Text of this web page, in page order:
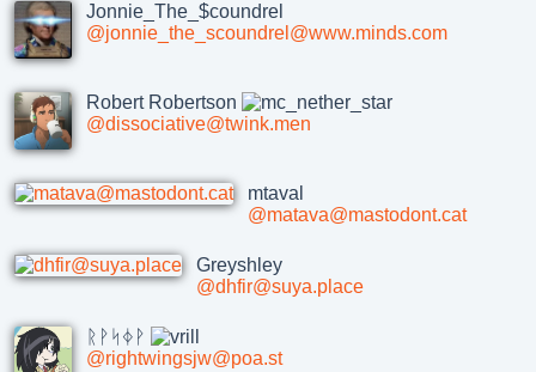
Jonnie_The_$coundrel
@jonnie_the_scoundrel@www.minds.com
Robert Robertson
@dissociative@twink.men
mtaval
@matava@mastodont.cat
Greyshley
@dhfir@suya.place
ᚱᚹᛋᛄᚹ
@rightwingsjw@poa.st